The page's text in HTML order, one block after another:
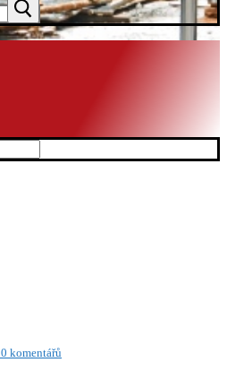
0 komentářů